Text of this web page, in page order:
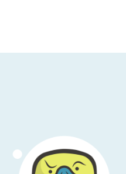
the world?
of cloud, you don’t
a big outage, and
piled upon
in data centers these